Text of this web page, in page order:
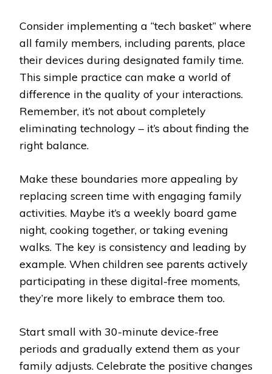
Consider implementing a “tech basket” where
all family members, including parents, place
their devices during designated family time.
This simple practice can make a world of
difference in the quality of your interactions.
Remember, it’s not about completely
eliminating technology – it’s about finding the
right balance.
Make these boundaries more appealing by
replacing screen time with engaging family
activities. Maybe it’s a weekly board game
night, cooking together, or taking evening
walks. The key is consistency and leading by
example. When children see parents actively
participating in these digital-free moments,
they’re more likely to embrace them too.
Start small with 30-minute device-free
periods and gradually extend them as your
family adjusts. Celebrate the positive changes